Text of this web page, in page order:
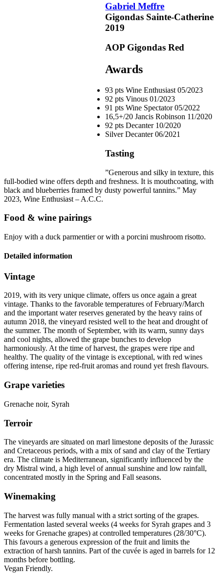
Gabriel Meffre
Gigondas Sainte-Catherine
2019
AOP GigondasRed
Awards
93 pts Wine Enthusiast 05/2023
92 pts Vinous 01/2023
91 pts Wine Spectator 05/2022
16,5+/20 Jancis Robinson 11/2020
92 pts Decanter 10/2020
Silver Decanter 06/2021
Tasting
”Generous and silky in texture, this
full-bodied wine offers depth and freshness. It is mouthcoating, with
black and blueberries framed by dusty powerful tannins.” May
2023, Wine Enthusiast – A.C.C.
Food & wine pairings
Enjoy with a duck parmentier or with a porcini mushroom risotto.
Detailed information
Vintage
2019, with its very unique climate, offers us once again a great
vintage. Thanks to the favorable temperatures of February/March
and the important water reserves generated by the heavy rains of
autumn 2018, the vineyard resisted well to the heat and drought of
the summer. The month of September, with its warm, sunny days
and cool nights, allowed the grape bunches to develop
harmoniously. At the time of harvest, the grapes were ripe and
healthy. The quality of the vintage is exceptional, with red wines
offering intense, ripe red-fruit aromas and round yet fresh flavours.
Grape varieties
Grenache noir, Syrah
Terroir
The vineyards are situated on marl limestone deposits of the Jurassic
and Cretaceous periods, with a mix of sand and clay of the Tertiary
era. The climate is Mediterranean, significantly influenced by the
dry Mistral wind, a high level of annual sunshine and low rainfall,
concentrated mostly in the Spring and Fall seasons.
Winemaking
The harvest was fully manual with a strict sorting of the grapes.
Fermentation lasted several weeks (4 weeks for Syrah grapes and 3
weeks for Grenache grapes) at controlled temperatures (28/30°C).
This favours a generous expression of the fruit and limits the
extraction of harsh tannins. Part of the cuvée is aged in barrels for 12
months before bottling.
Vegan Friendly.